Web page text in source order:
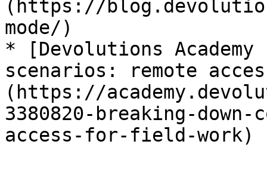
(https://
mode/)
* [Devolutions Academy
scenarios: remote
(https://
3380820-breaking-down-
access-for-field-work)